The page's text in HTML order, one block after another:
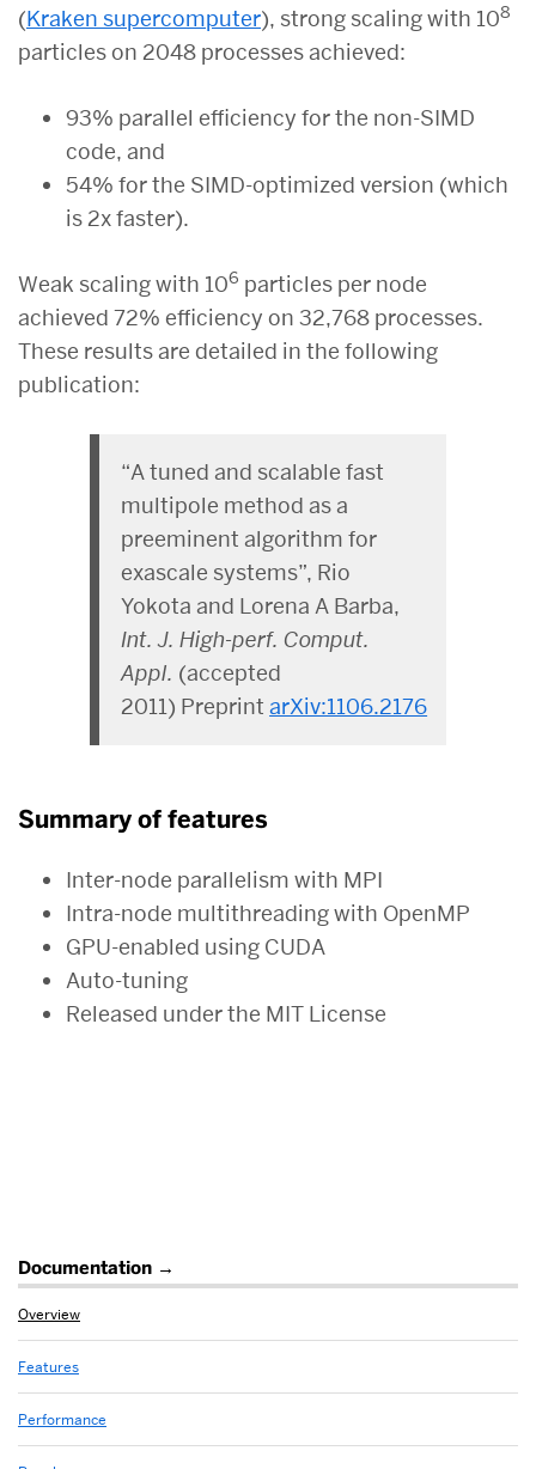
(Kraken supercomputer), strong scaling with 108
particles on 2048 processes achieved:
93% parallel efficiency for the non-SIMD
code, and
54% for the SIMD-optimized version (which
is 2x faster).
Weak scaling with 106 particles per node
achieved 72% efficiency on 32,768 processes.
These results are detailed in the following
publication:
“A tuned and scalable fast
multipole method as a
preeminent algorithm for
exascale systems”, Rio
Yokota and Lorena A Barba,
Int. J. High-perf. Comput.
Appl. (accepted
2011) PreprintarXiv:1106.2176
Summary of features
Inter-node parallelism with MPI
Intra-node multithreading with OpenMP
GPU-enabled using CUDA
Auto-tuning
Released under the MIT License
Related
to
Overview
Documentation
Overview
Features
Performance